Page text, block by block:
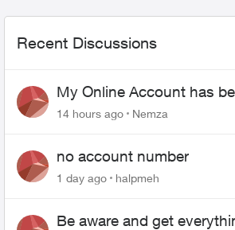
Recent Discussions
My Online Account has
14 hours ago Nemza
no account number
1 day ago
halpmeh
Be aware and get